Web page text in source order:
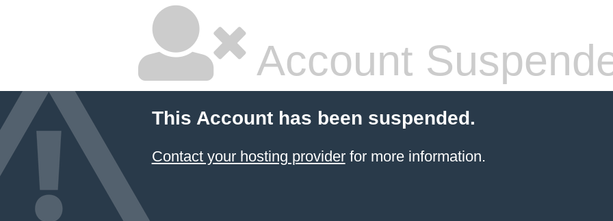
Account
This Account has been suspended.
Contact your hosting providerfor more information.